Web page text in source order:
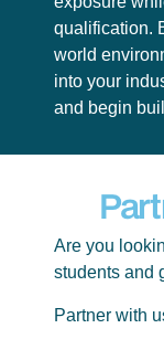
qualification.
world
into your
and begin
Are you
students and
Partner with